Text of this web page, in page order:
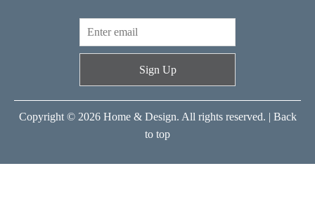
Sign Up
Copyright © 2026 Home & Design. All rights reserved. | Back
to top